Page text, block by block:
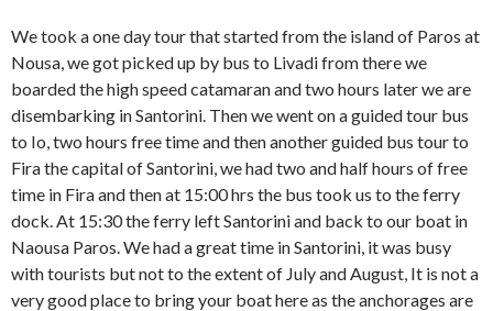
We took a one day tour that started from the island of Paros at
Nousa, we got picked up by bus to Livadi from there we
boarded the high speed catamaran and two hours later we are
disembarking in Santorini. Then we went on a guided tour bus
to Io, two hours free time and then another guided bus tour to
Fira the capital of Santorini, we had two and half hours of free
time in Fira and then at 15:00 hrs the bus took us to the ferry
dock. At 15:30 the ferry left Santorini and back to our boat in
Naousa Paros. We had a great time in Santorini, it was busy
with tourists but not to the extent of July and August, It is not a
very good place to bring your boat here as the anchorages are